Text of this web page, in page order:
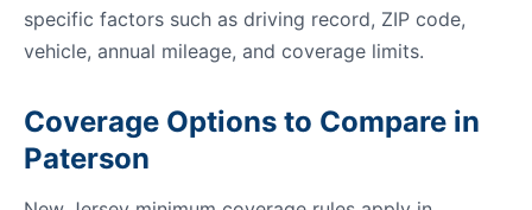
specific factors such as driving record, ZIP code,
vehicle, annual mileage, and coverage limits.
Coverage Options to Compare in
Paterson